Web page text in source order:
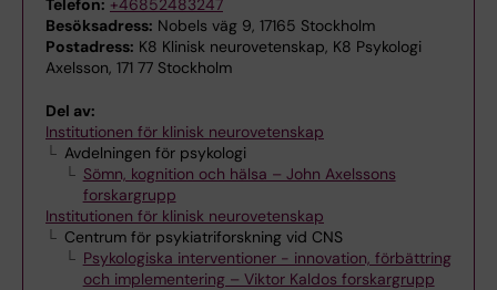
Telefon: +46852483247
Besöksadress: Nobels väg 9, 17165 Stockholm
Postadress: K8 Klinisk neurovetenskap, K8 Psykologi
Axelsson, 171 77 Stockholm
Del av:
Institutionen för klinisk neurovetenskap
Avdelningen för psykologi
Sömn, kognition och hälsa – John Axelssons
forskargrupp
Institutionen för klinisk neurovetenskap
Centrum för psykiatriforskning vid CNS
Psykologiska interventioner - innovation, förbättring
och implementering – Viktor Kaldos forskargrupp